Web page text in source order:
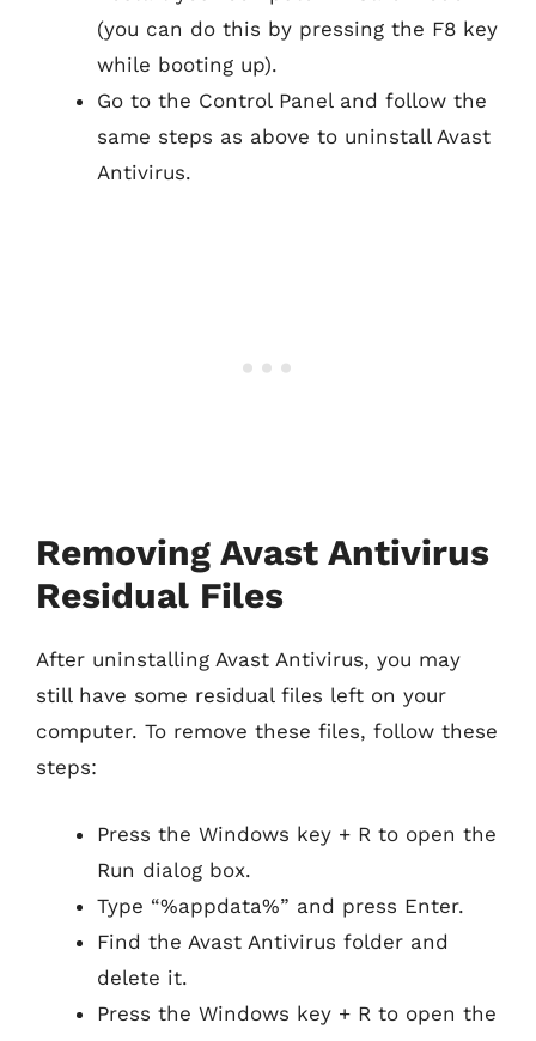
(you can do this by pressing the F8 key
while booting up).
Go to the Control Panel and follow the
same steps as above to uninstall Avast
Antivirus.
Removing Avast Antivirus
Residual Files
After uninstalling Avast Antivirus, you may
still have some residual files left on your
computer. To remove these files, follow these
steps:
Press the Windows key + R to open the
Run dialog box.
Type “%appdata%” and press Enter.
Find the Avast Antivirus folder and
delete it.
Press the Windows key + R to open the